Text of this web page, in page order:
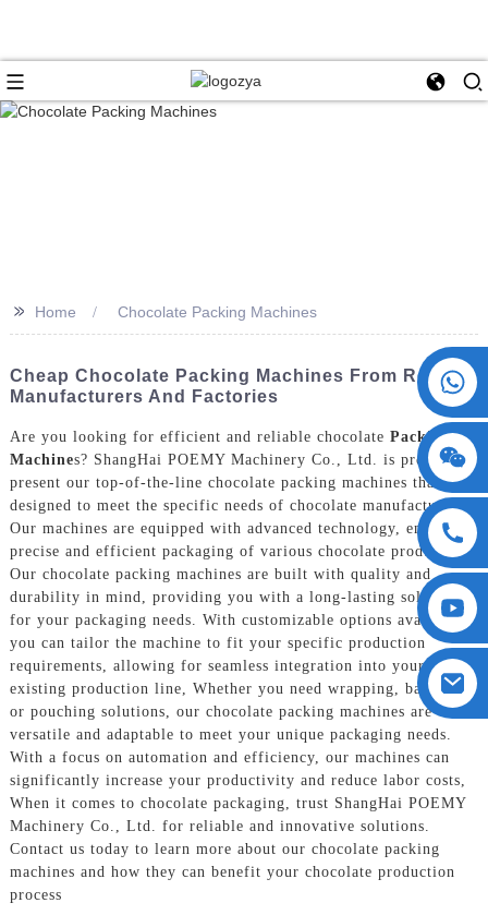
+86 15730993174
>> Home Chocolate Packing Machines
Cheap Chocolate Packing Machines From Reliable
Manufacturers And Factories
Are you looking for efficient and reliable chocolate Packing
Machines? ShangHai POEMY Machinery Co., Ltd. is proud to
present our top-of-the-line chocolate packing machines that are
designed to meet the specific needs of chocolate manufacturers.
Our machines are equipped with advanced technology, ensuring
precise and efficient packaging of various chocolate products,
Our chocolate packing machines are built with quality and
durability in mind, providing you with a long-lasting solution
for your packaging needs. With customizable options available,
you can tailor the machine to fit your specific production
requirements, allowing for seamless integration into your
existing production line, Whether you need wrapping, bagging,
or pouching solutions, our chocolate packing machines are
versatile and adaptable to meet your unique packaging needs.
With a focus on automation and efficiency, our machines can
significantly increase your productivity and reduce labor costs,
When it comes to chocolate packaging, trust ShangHai POEMY
Machinery Co., Ltd. for reliable and innovative solutions.
Contact us today to learn more about our chocolate packing
machines and how they can benefit your chocolate production
process